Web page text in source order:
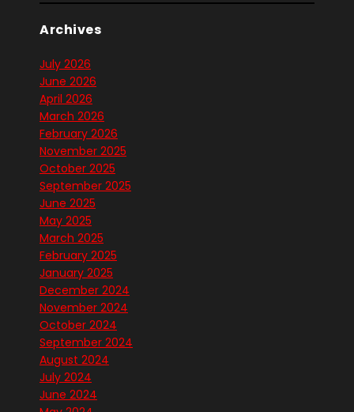
Archives
July 2026
June 2026
April 2026
March 2026
February 2026
November 2025
October 2025
September 2025
June 2025
May 2025
March 2025
February 2025
January 2025
December 2024
November 2024
October 2024
September 2024
August 2024
July 2024
June 2024